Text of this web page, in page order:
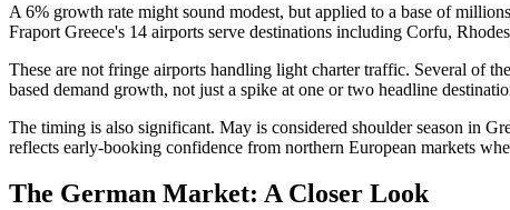
A 6% growth rate might sound modest, but applied to a base of
Fraport Greece's 14 airports serve destinations including Corfu,
These are not fringe airports handling light charter traffic. Several of
based demand growth, not just a spike at one or two headline
The timing is also significant. May is considered shoulder season in
reflects early-booking confidence from northern European markets
The German Market: A Closer Look